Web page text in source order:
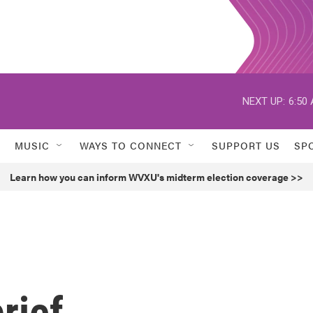
NEXT UP: 6:50
MUSIC WAYS TO CONNECT SUPPORT US
Learn how you can inform WVXU's midterm election coverage >>